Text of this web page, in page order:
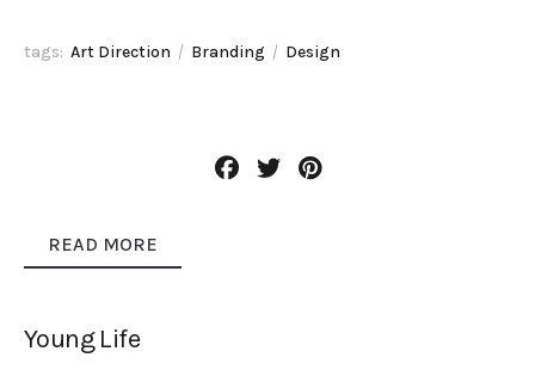
tags: Art Direction Branding Design
READ MORE
Young Life